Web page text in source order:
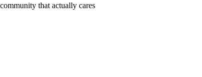
that actually cares